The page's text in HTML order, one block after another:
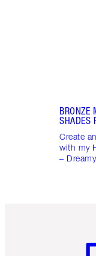
BRONZE
SHADES
Create
with my
–